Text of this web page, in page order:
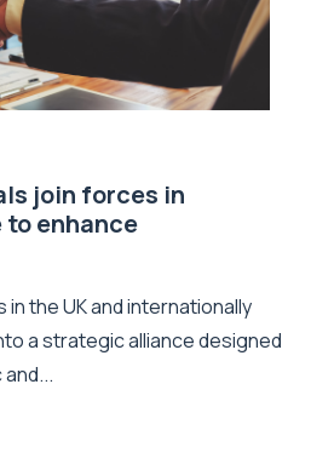
join forces in
enhance
the UK and internationally
a strategic alliance designed